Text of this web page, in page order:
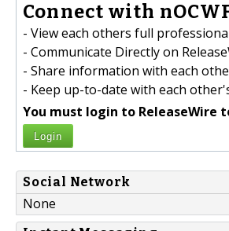
Connect with
- View each others full
- Communicate Directly on
- Share information with each
- Keep up-to-date with each
You must login to ReleaseWire
Login
Social Network
None